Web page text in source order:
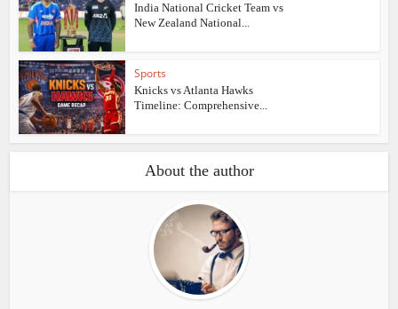
India National Cricket Team vs
New Zealand National...
Sports
Knicks vs Atlanta Hawks
Timeline: Comprehensive...
About the author